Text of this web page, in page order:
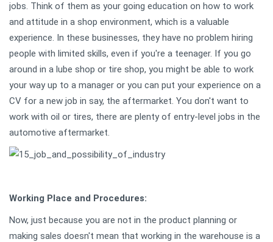
jobs. Think of them as your going education on how to work
and attitude in a shop environment, which is a valuable
experience. In these businesses, they have no problem hiring
people with limited skills, even if you're a teenager. If you go
around in a lube shop or tire shop, you might be able to work
your way up to a manager or you can put your experience on a
CV for a new job in say, the aftermarket. You don't want to
work with oil or tires, there are plenty of entry-level jobs in the
automotive aftermarket.
Working Place and Procedures:
Now, just because you are not in the product planning or
making sales doesn't mean that working in the warehouse is a